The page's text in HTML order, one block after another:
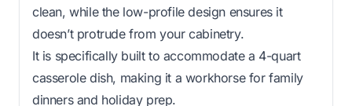
clean, while the low-profile design ensures it
doesn’t protrude from your cabinetry.
It is specifically built to accommodate a 4-quart
casserole dish, making it a workhorse for family
dinners and holiday prep.